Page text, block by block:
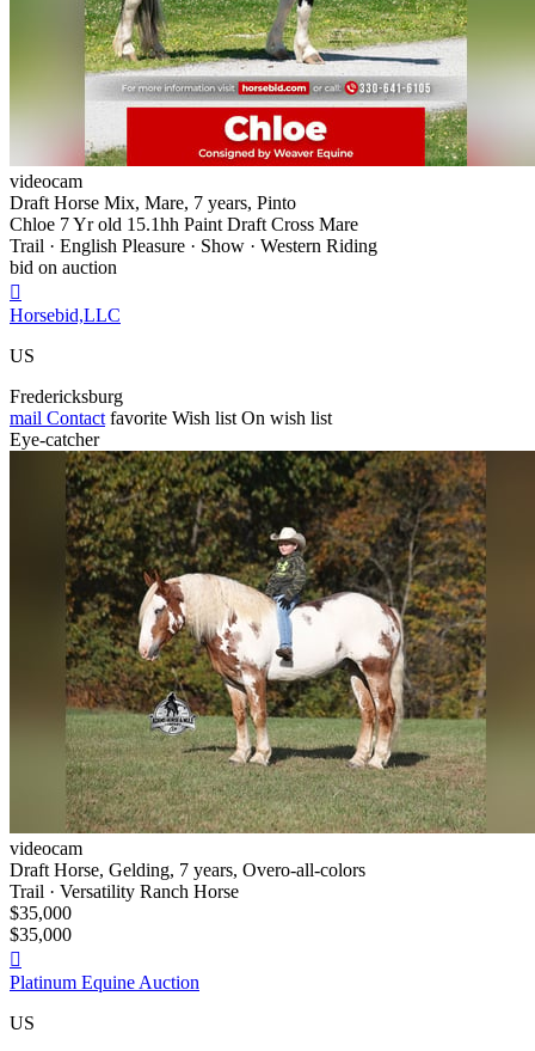
videocam
Draft Horse Mix, Mare, 7 years, Pinto
Chloe 7 Yr old 15.1hh Paint Draft Cross Mare
Trail · English Pleasure · Show · Western Riding
bid on auction

Horsebid,LLC
US
Fredericksburg
mail Contact favorite Wish list On wish list
Eye-catcher
videocam
Draft Horse, Gelding, 7 years, Overo-all-colors
Trail · Versatility Ranch Horse
$35,000
$35,000

Platinum Equine Auction
US